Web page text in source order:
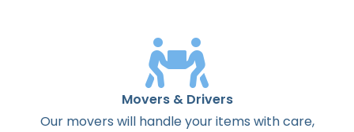
Movers & Drivers
Our movers will handle your items with care,